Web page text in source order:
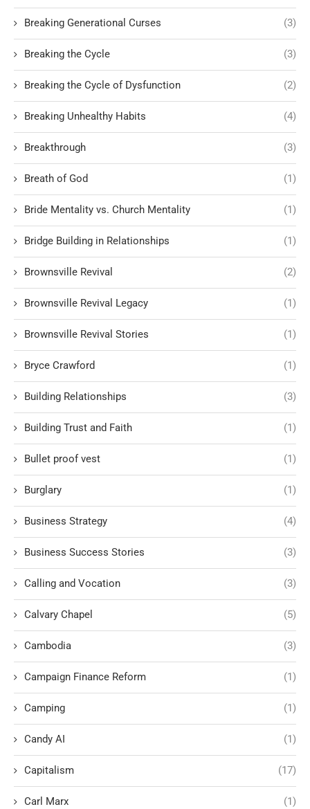
Breaking Generational Curses (3)
Breaking the Cycle (3)
Breaking the Cycle of Dysfunction (2)
Breaking Unhealthy Habits (4)
Breakthrough (3)
Breath of God (1)
Bride Mentality vs. Church Mentality (1)
Bridge Building in Relationships (1)
Brownsville Revival (2)
Brownsville Revival Legacy (1)
Brownsville Revival Stories (1)
Bryce Crawford (1)
Building Relationships (3)
Building Trust and Faith (1)
Bullet proof vest (1)
Burglary (1)
Business Strategy (4)
Business Success Stories (3)
Calling and Vocation (3)
Calvary Chapel (5)
Cambodia (3)
Campaign Finance Reform (1)
Camping (1)
Candy AI (1)
Capitalism (17)
Carl Marx (1)